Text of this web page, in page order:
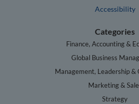
Accessibility
Categories
Finance, Accounting &
Global Business
Management, Leadership &
Marketing &
Strategy